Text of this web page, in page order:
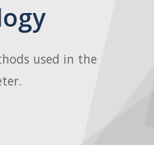
used in the